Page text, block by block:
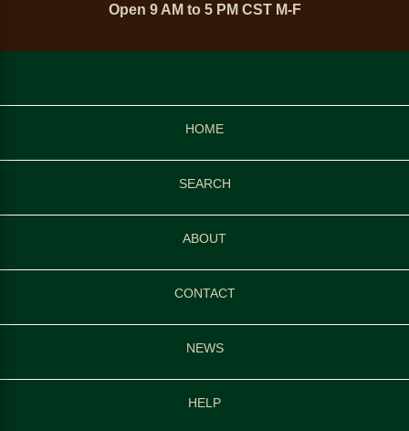
Open 9 AM to 5 PM CST M-F
HOME
SEARCH
ABOUT
CONTACT
NEWS
HELP